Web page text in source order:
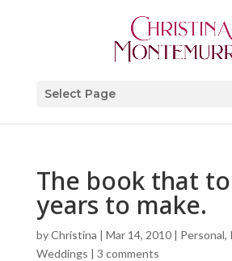
Select Page
The book that
years to make.
byChristina | Mar 14, 2010| Personal,
Weddings | 3 comments